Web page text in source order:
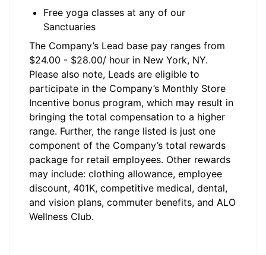
Free yoga classes at any of our
Sanctuaries
The Company’s Lead base pay ranges from
$24.00 - $28.00/ hour in New York, NY.
Please also note, Leads are eligible to
participate in the Company’s Monthly Store
Incentive bonus program, which may result in
bringing the total compensation to a higher
range. Further, the range listed is just one
component of the Company’s total rewards
package for retail employees. Other rewards
may include: clothing allowance, employee
discount, 401K, competitive medical, dental,
and vision plans, commuter benefits, and ALO
Wellness Club.